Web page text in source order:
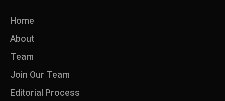
Home
About
Team
Join Our Team
Editorial Process